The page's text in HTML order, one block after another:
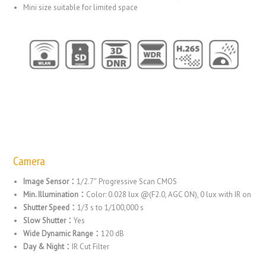
Mini size suitable for limited space
Camera
Image Sensor：1/2.7″ Progressive Scan CMOS
Min. Illumination： Color: 0.028 lux @(F2.0, AGC ON), 0 lux with IR on
Shutter Speed：1/3 s to 1/100,000 s
Slow Shutter：Yes
Wide Dynamic Range：120 dB
Day & Night： IR Cut Filter